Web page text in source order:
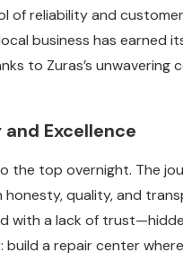
reliability and
business has
to Zuras’s
Excellence
the top overnight. The
quality, and
a lack of
build a repair center